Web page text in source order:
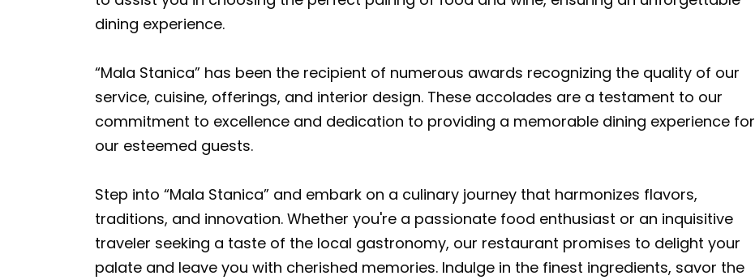
dining experience.
“Mala Stanica” has been the recipient of numerous awards recognizing the quality of our
service, cuisine, offerings, and interior design. These accolades are a testament to our
commitment to excellence and dedication to providing a memorable dining experience for
our esteemed guests.
Step into “Mala Stanica” and embark on a culinary journey that harmonizes flavors,
traditions, and innovation. Whether you're a passionate food enthusiast or an inquisitive
traveler seeking a taste of the local gastronomy, our restaurant promises to delight your
palate and leave you with cherished memories. Indulge in the finest ingredients, savor the